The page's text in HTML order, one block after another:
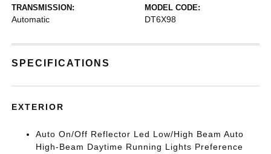
TRANSMISSION:
Automatic
MODEL CODE:
DT6X98
SPECIFICATIONS
EXTERIOR
Auto On/Off Reflector Led Low/High Beam Auto
High-Beam Daytime Running Lights Preference